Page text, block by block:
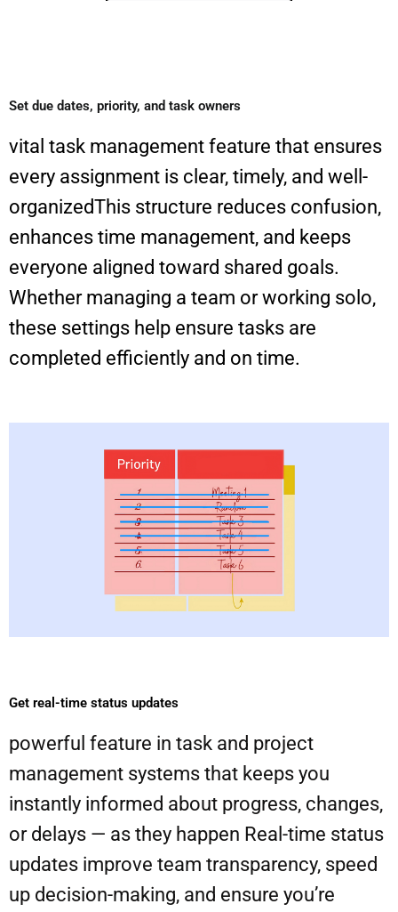
Set due dates, priority, and task owners
vital task management feature that ensures
every assignment is clear, timely, and well-
organizedThis structure reduces confusion,
enhances time management, and keeps
everyone aligned toward shared goals.
Whether managing a team or working solo,
these settings help ensure tasks are
completed efficiently and on time.
Get real-time status updates
powerful feature in task and project
management systems that keeps you
instantly informed about progress, changes,
or delays — as they happen Real-time status
updates improve team transparency, speed
up decision-making, and ensure you’re